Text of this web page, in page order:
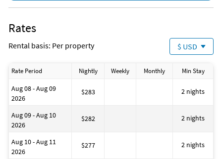
Golf
Fishing
Fishing - Surf
Pier Fishing
Surfing
Swimming
Romantic
Pots & Pans
BBQ Area
Beach Essentials
Rates
Rental basis: Per property $ USD
Rate Period Nightly Weekly Monthly Min Stay
Aug 08 - Aug 09
2026
$283 2 nights
Aug 09 - Aug 10
2026
$282 2 nights
Aug 10 - Aug 11
2026
$277 2 nights